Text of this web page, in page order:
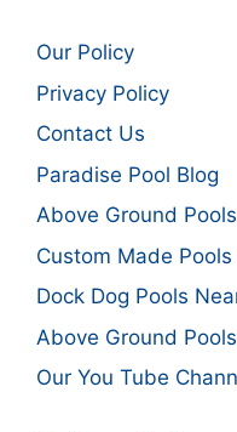
Our Policy
Privacy Policy
Contact Us
Paradise Pool Blog
Above Ground
Custom Made
Dock Dog Pools
Above Ground
Our You Tube